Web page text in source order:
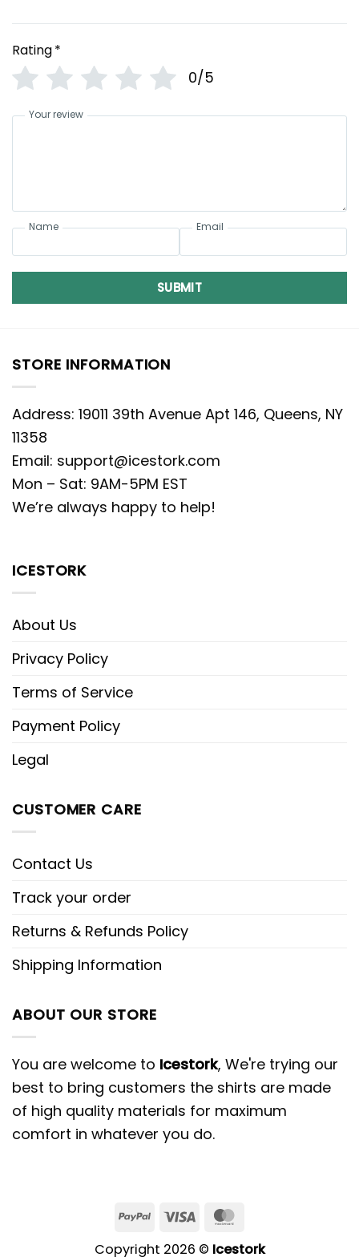
Rating*
0/5
Your review
Name Email
SUBMIT
STORE INFORMATION
Address: 19011 39th Avenue Apt 146, Queens, NY
11358
Email: support@icestork.com
Mon – Sat: 9AM-5PM EST
We’re always happy to help!
ICESTORK
About Us
Privacy Policy
Terms of Service
Payment Policy
Legal
CUSTOMER CARE
Contact Us
Track your order
Returns & Refunds Policy
Shipping Information
ABOUT OUR STORE
You are welcome to Icestork, We're trying our
best to bring customers the shirts are made
of high quality materials for maximum
comfort in whatever you do.
Copyright 2026 © Icestork